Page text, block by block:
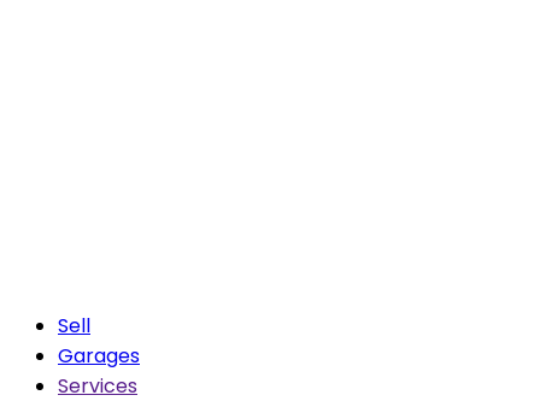
Sell
Garages
Services